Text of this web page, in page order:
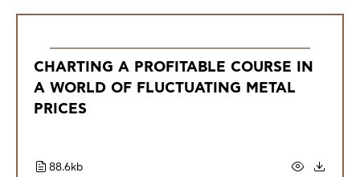
CHARTING A PROFITABLE COURSE IN
A WORLD OF FLUCTUATING METAL
PRICES
88.6kb